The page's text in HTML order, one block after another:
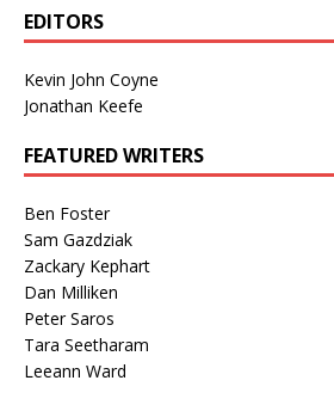
EDITORS
Kevin John Coyne
Jonathan Keefe
FEATURED WRITERS
Ben Foster
Sam Gazdziak
Zackary Kephart
Dan Milliken
Peter Saros
Tara Seetharam
Leeann Ward